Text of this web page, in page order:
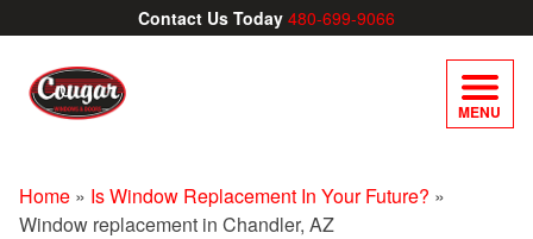
Contact Us Today 480-699-9066
MENU
Home » Is Window Replacement In Your Future? »
Window replacement in Chandler, AZ